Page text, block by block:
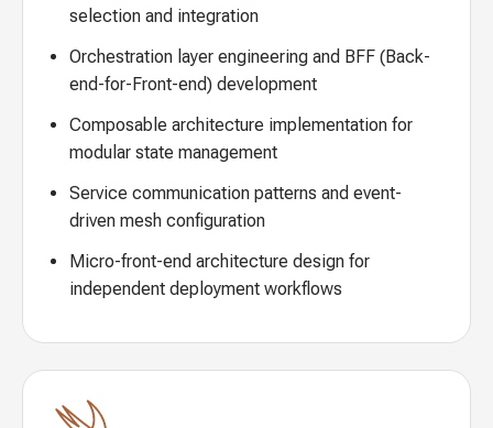
selection and integration
Orchestration layer engineering and BFF (Back-
end-for-Front-end) development
Composable architecture implementation for
modular state management
Service communication patterns and event-
driven mesh configuration
Micro-front-end architecture design for
independent deployment workflows